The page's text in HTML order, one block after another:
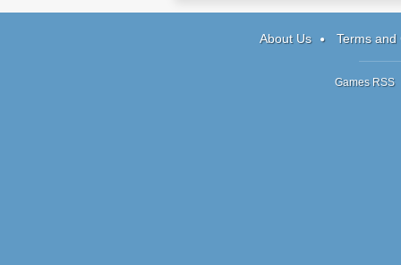
About Us Terms and
Games RSS